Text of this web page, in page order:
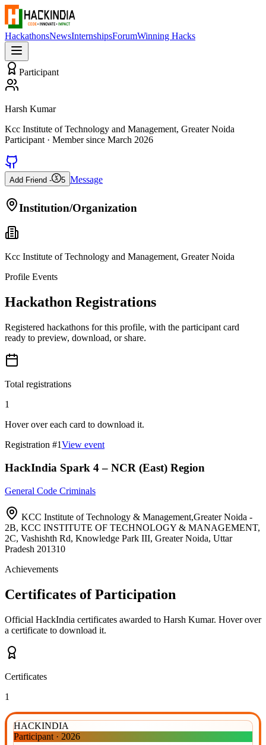
HackathonsNewsInternshipsForumWinning Hacks
Participant
Harsh Kumar
Kcc Institute of Technology and Management, Greater Noida
Participant · Member since March 2026
Add Friend - 5 Message
Institution/Organization
Kcc Institute of Technology and Management, Greater Noida
Profile Events
Hackathon Registrations
Registered hackathons for this profile, with the participant card
ready to preview, download, or share.
Total registrations
1
Hover over each card to download it.
Registration #1View event
HackIndia Spark 4 – NCR (East) Region
General Code Criminals
KCC Institute of Technology & Management,Greater Noida -
2B, KCC INSTITUTE OF TECHNOLOGY & MANAGEMENT,
2C, Vashishth Rd, Knowledge Park III, Greater Noida, Uttar
Pradesh 201310
Achievements
Certificates of Participation
Official HackIndia certificates awarded to Harsh Kumar. Hover over
a certificate to download it.
Certificates
1
HACKINDIA
Participant · 2026